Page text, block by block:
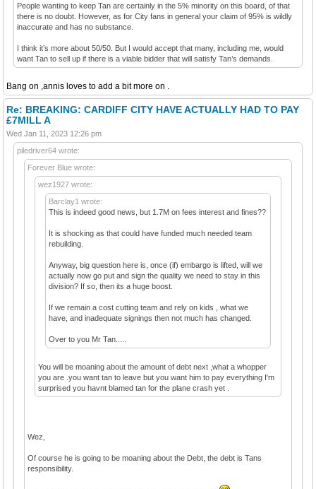
People wanting to keep Tan are certainly in the 5% minority on this board, of that
there is no doubt. However, as for City fans in general your claim of 95% is wildly
inaccurate and has no substance.
I think it’s more about 50/50. But I would accept that many, including me, would
want Tan to sell up if there is a viable bidder that will satisfy Tan’s demands.
Bang on ,annis loves to add a bit more on .
Re: BREAKING: CARDIFF CITY HAVE ACTUALLY HAD TO PAY
£7MILL A
Wed Jan 11, 2023 12:26 pm
piledriver64 wrote:
Forever Blue wrote:
wez1927 wrote:
Barclay1 wrote:
This is indeed good news, but 1.7M on fees interest and fines??
It is shocking as that could have funded much needed team
rebuilding.
Anyway, big question here is, once (if) embargo is lifted, will we
actually now go put and sign the quality we need to stay in this
division? If so, then its a huge boost.
If we remain a cost cutting team and rely on kids , what we
have, and inadequate signings then not much has changed.
Over to you Mr Tan.....
You will be moaning about the amount of debt next ,what a whopper
you are .you want tan to leave but you want him to pay everything I'm
surprised you havnt blamed tan for the plane crash yet .
Wez,
Of course he is going to be moaning about the Debt, the debt is Tans
responsibility.